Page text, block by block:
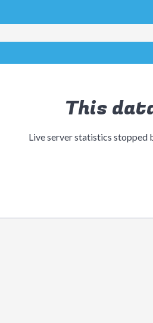
This
Live server statistics stopped